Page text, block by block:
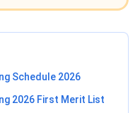
Schedule 2026
2026 First Merit List